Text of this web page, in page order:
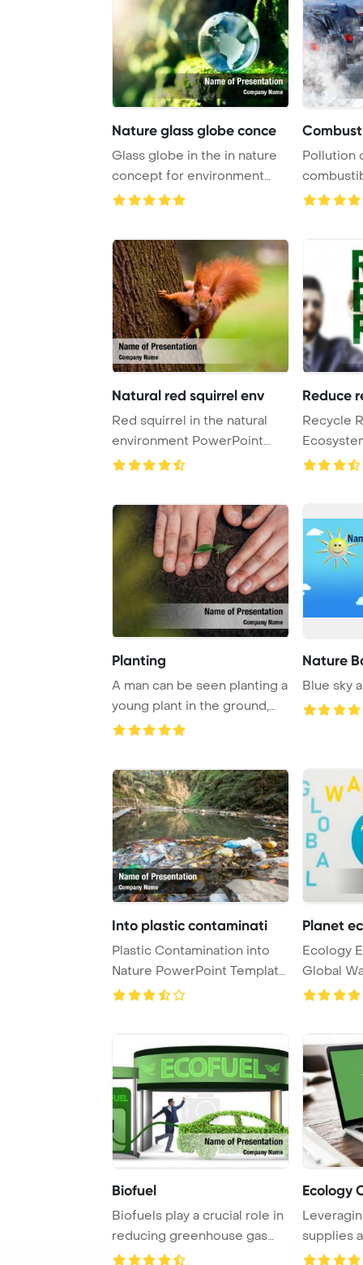
Nature glass globe conce
Glass globe in the in nature
concept for environment
and conserva ...
Pollution
Natural red squirrel env
Red squirrel in the natural
environment PowerPoint
Template Backg ...
Reduce
Recycle
Concept
Planting
A man can be seen planting a
young plant in the ground,
embodying ...
Nature
Blue sky
Into plastic contaminati
Plastic Contamination into
Nature PowerPoint Template
Background. ...
Planet
Ecology
Global
Biofuel
Biofuels play a crucial role in
reducing greenhouse gas
emissions ...
Ecology
supplies
boost